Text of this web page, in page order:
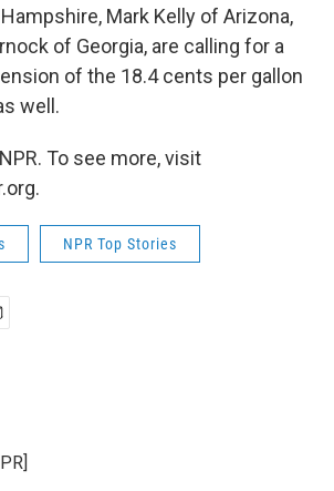
Mark Kelly of Arizona,
of Georgia, are calling for a
of the 18.4 cents per gallon
well.
To see more, visit
NPR Top Stories